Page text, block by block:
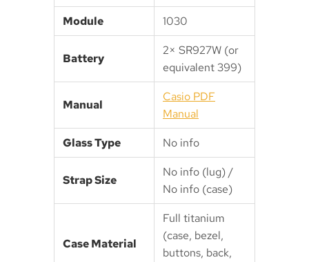
Module
1030
Battery
2× SR927W (or
equivalent 399)
Manual
Casio PDF
Manual
Glass Type
No info
Strap Size
No info (lug) /
No info (case)
Case Material
Full titanium
(case, bezel,
buttons, back,